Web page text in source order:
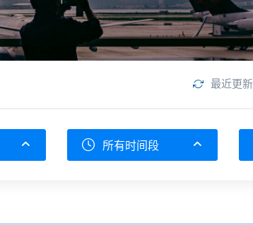
最近更
所有时间段